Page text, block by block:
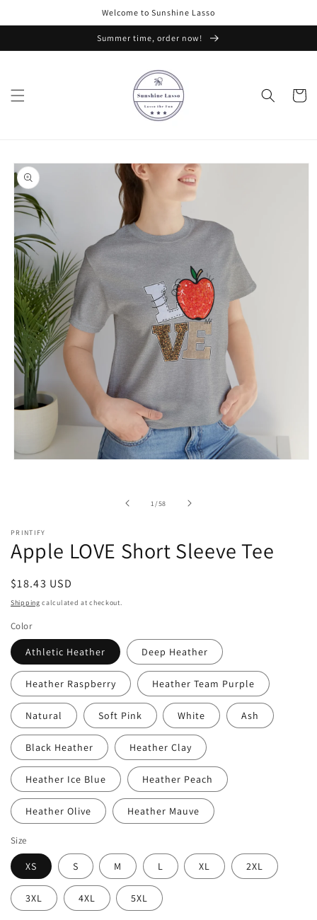
Welcome to Sunshine Lasso
Summer time, order now!
Cart
Skip to
product
information
1/of
58
PRINTIFY
Apple LOVE Short Sleeve Tee
Regular
price
$18.43 USD
Shipping calculated at checkout.
Color
Athletic Heather Deep Heather
Heather Raspberry Heather Team Purple
Natural Soft Pink White Ash
Black Heather Heather Clay
Heather Ice Blue Heather Peach
Heather Olive Heather Mauve
Size
XS S M L XL 2XL
3XL 4XL 5XL